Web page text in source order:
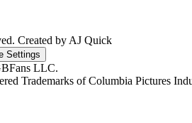
Created by AJ Quick
Settings
LLC.
Trademarks of Columbia Pictures